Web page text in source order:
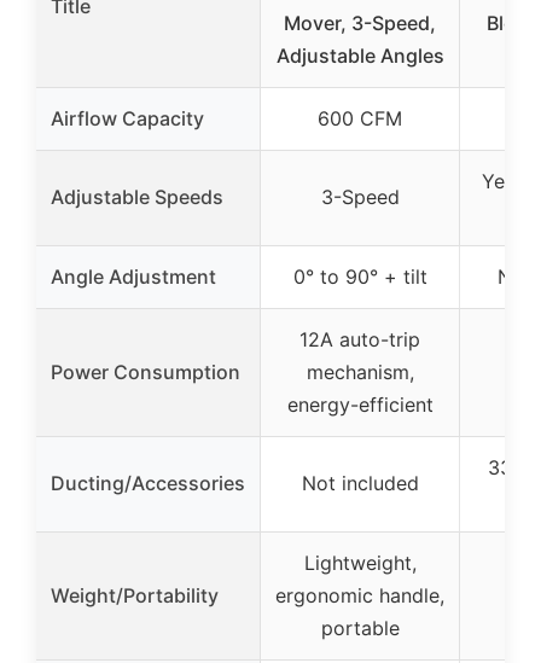
Title
Mover, 3-Speed,
Adjustable Angles
Airflow Capacity 600 CFM
Adjustable Speeds 3-Speed
Yes
Angle Adjustment 0° to 90° + tilt Not
Power Consumption
12A auto-trip
mechanism,
energy-efficient
Ducting/Accessories Not included
33-
Weight/Portability
Lightweight,
ergonomic handle,
portable